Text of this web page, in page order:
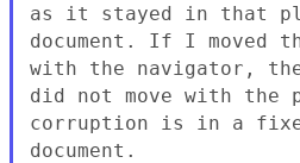
as it stayed in that
document. If I moved
with the navigator,
did not move with the
corruption is in a
document.